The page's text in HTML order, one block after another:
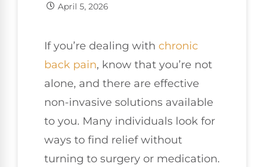
April 5, 2026
If you’re dealing with chronic
back pain, know that you’re not
alone, and there are effective
non-invasive solutions available
to you. Many individuals look for
ways to find relief without
turning to surgery or medication.